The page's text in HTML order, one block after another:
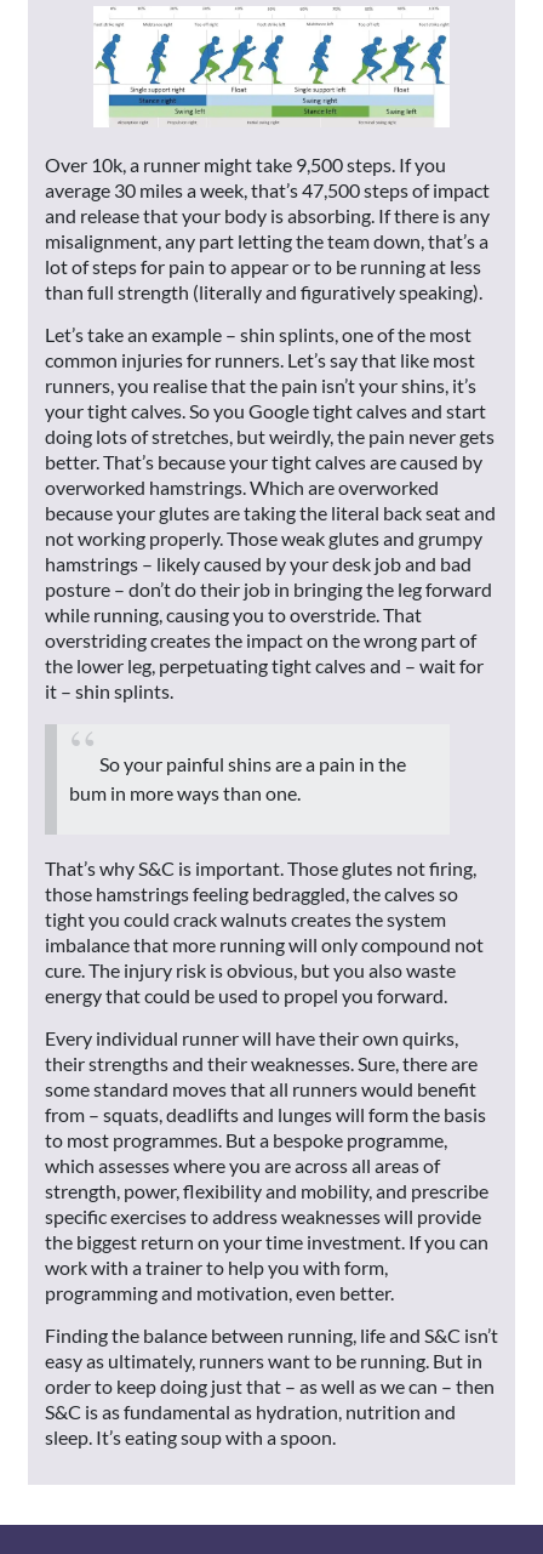
Over 10k, a runner might take 9,500 steps. If you
average 30 miles a week, that’s 47,500 steps of impact
and release that your body is absorbing. If there is any
misalignment, any part letting the team down, that’s a
lot of steps for pain to appear or to be running at less
than full strength (literally and figuratively speaking).
Let’s take an example – shin splints, one of the most
common injuries for runners. Let’s say that like most
runners, you realise that the pain isn’t your shins, it’s
your tight calves. So you Google tight calves and start
doing lots of stretches, but weirdly, the pain never gets
better. That’s because your tight calves are caused by
overworked hamstrings. Which are overworked
because your glutes are taking the literal back seat and
not working properly. Those weak glutes and grumpy
hamstrings – likely caused by your desk job and bad
posture – don’t do their job in bringing the leg forward
while running, causing you to overstride. That
overstriding creates the impact on the wrong part of
the lower leg, perpetuating tight calves and – wait for
it – shin splints.
So your painful shins are a pain in the
bum in more ways than one.
That’s why S&C is important. Those glutes not firing,
those hamstrings feeling bedraggled, the calves so
tight you could crack walnuts creates the system
imbalance that more running will only compound not
cure. The injury risk is obvious, but you also waste
energy that could be used to propel you forward.
Every individual runner will have their own quirks,
their strengths and their weaknesses. Sure, there are
some standard moves that all runners would benefit
from – squats, deadlifts and lunges will form the basis
to most programmes. But a bespoke programme,
which assesses where you are across all areas of
strength, power, flexibility and mobility, and prescribe
specific exercises to address weaknesses will provide
the biggest return on your time investment. If you can
work with a trainer to help you with form,
programming and motivation, even better.
Finding the balance between running, life and S&C isn’t
easy as ultimately, runners want to be running. But in
order to keep doing just that – as well as we can – then
S&C is as fundamental as hydration, nutrition and
sleep. It’s eating soup with a spoon.